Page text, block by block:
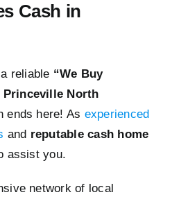
Cash in
reliable “We Buy
Princeville North
ends here! As experienced
and reputable cash home
assist you.
network of local